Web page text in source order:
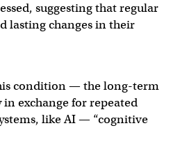
suggesting that regular
lasting changes in their
condition — the long-term
in exchange for repeated
like AI — “cognitive